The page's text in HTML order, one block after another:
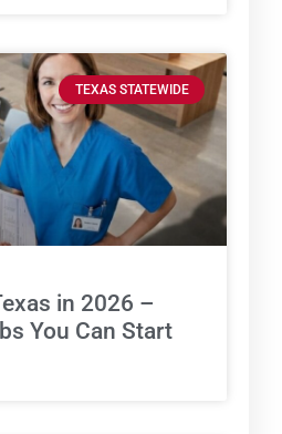
TEXAS STATEWIDE
in 2026 –
You Can Start